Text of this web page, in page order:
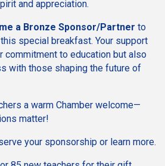
and appreciation.
a Bronze Sponsor/Partner to
special breakfast. Your support
commitment to education but also
with those shaping the future of
a warm Chamber welcome—
matter!
your sponsorship or learn more.